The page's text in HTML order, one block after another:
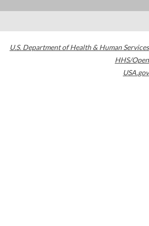
U.S. Department of Health & Human Services
HHS/Open
USA.gov